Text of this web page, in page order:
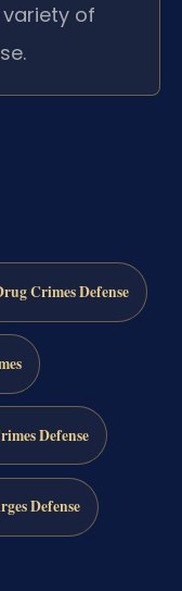
of
Crimes Defense
Defense
Defense